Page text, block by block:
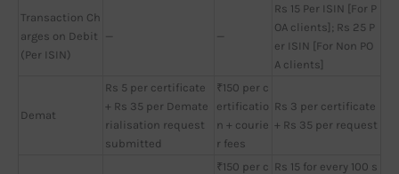
Transaction Ch
arges on Debit
(Per ISIN)
— —
Rs 15 Per ISIN [For P
OA clients]; Rs 25 P
er ISIN [For Non PO
A clients]
Demat
Rs 5 per certificate
+ Rs 35 per Demate
rialisation request
submitted
₹150 per c
ertificatio
n + courie
r fees
Rs 3 per certificate
+ Rs 35 per request
₹150 per c Rs 15 for every 100 s